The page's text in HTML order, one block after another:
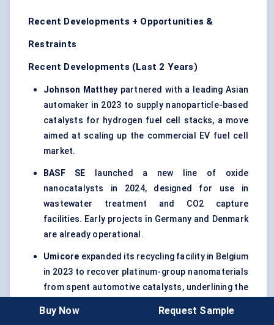
Recent Developments + Opportunities &
Restraints
Recent Developments (Last 2 Years)
Johnson Matthey partnered with a leading Asian
automaker in 2023 to supply nanoparticle-based
catalysts for hydrogen fuel cell stacks, a move
aimed at scaling up the commercial EV fuel cell
market.
BASF SE launched a new line of oxide
nanocatalysts in 2024, designed for use in
wastewater treatment and CO2 capture
facilities. Early projects in Germany and Denmark
are already operational.
Umicore expanded its recycling facility in Belgium
in 2023 to recover platinum-group nanomaterials
from spent automotive catalysts, underlining the
management.
Buy Now Request Sample